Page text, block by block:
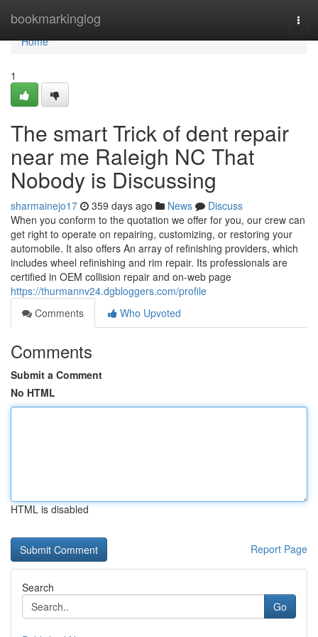
bookmarkinglog
Home
Home
1
The smart Trick of dent repair
near me Raleigh NC That
Nobody is Discussing
sharmainejo17 359 days ago News
Discuss
When you conform to the quotation we offer for you, our crew can
get right to operate on repairing, customizing, or restoring your
automobile. It also offers An array of refinishing providers, which
includes wheel refinishing and rim repair. Its professionals are
certified in OEM collision repair and on-web page
https://thurmannv24.dgbloggers.com/profile
Comments
Who Upvoted
Comments
Submit a Comment
No HTML
HTML is disabled
Report Page
Search
Go